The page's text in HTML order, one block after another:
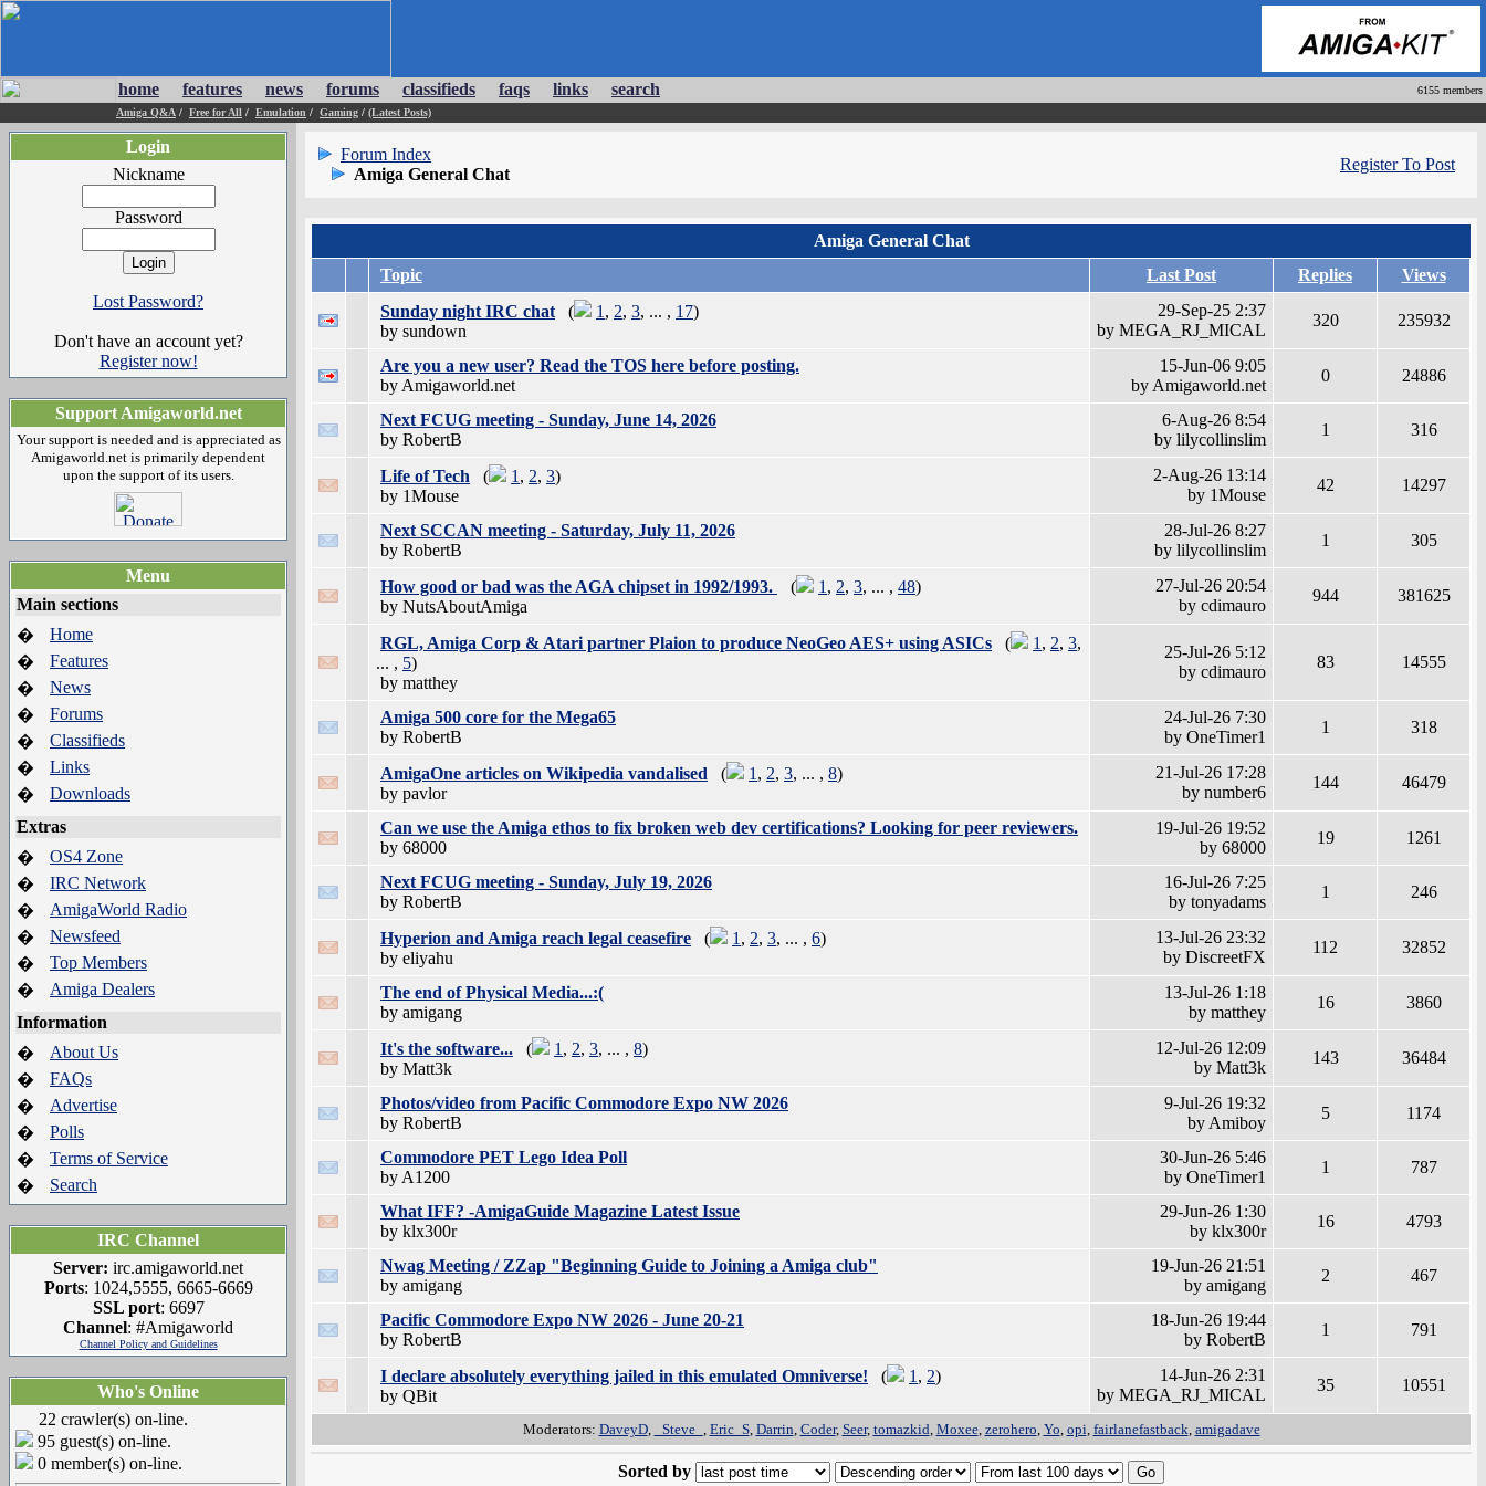
home features news forums classifieds faqs links search
6155 members
Amiga Q&A / Free for All / Emulation / Gaming / (Latest Posts)
Login
Nickname
Password
Lost Password?
Don't have an account yet?
Register now!
Support Amigaworld.net
Your support is needed and is appreciated as
Amigaworld.net is primarily dependent
upon the support of its users.
Menu
Main sections
�
Home
�
Features
�
News
�
Forums
�
Classifieds
�
Links
�
Downloads
Extras
�
OS4 Zone
�
IRC Network
�
AmigaWorld Radio
�
Newsfeed
�
Top Members
�
Amiga Dealers
Information
�
About Us
�
FAQs
�
Advertise
�
Polls
�
Terms of Service
�
Search
IRC Channel
Server: irc.amigaworld.net
Ports: 1024,5555, 6665-6669
SSL port: 6697
Channel: #Amigaworld
Channel Policy and Guidelines
Who's Online
22 crawler(s) on-line.
95 guest(s) on-line.
0 member(s) on-line.
Forum Index
Amiga General Chat
Register To Post
Amiga General Chat
Topic
Last Post Replies
Views
Sunday night IRC chat ( 1 , 2, 3, ... , 17)
by sundown
29-Sep-25 2:37
by MEGA_RJ_MICAL
320 235932
Are you a new user? Read the TOS here before posting.
by Amigaworld.net
15-Jun-06 9:05
by Amigaworld.net
0 24886
Next FCUG meeting - Sunday, June 14, 2026
by RobertB
6-Aug-26 8:54
by lilycollinslim
1 316
Life of Tech ( 1 , 2, 3)
by 1Mouse
2-Aug-26 13:14
by 1Mouse
42 14297
Next SCCAN meeting - Saturday, July 11, 2026
by RobertB
28-Jul-26 8:27
by lilycollinslim
1 305
How good or bad was the AGA chipset in 1992/1993. ( 1 , 2, 3, ... , 48)
by NutsAboutAmiga
27-Jul-26 20:54
by cdimauro
944 381625
RGL, Amiga Corp & Atari partner Plaion to produce NeoGeo AES+ using ASICs ( 1 , 2, 3,
... , 5)
by matthey
25-Jul-26 5:12
by cdimauro
83 14555
Amiga 500 core for the Mega65
by RobertB
24-Jul-26 7:30
by OneTimer1
1 318
AmigaOne articles on Wikipedia vandalised ( 1 , 2, 3, ... , 8)
by pavlor
21-Jul-26 17:28
by number6
144 46479
Can we use the Amiga ethos to fix broken web dev certifications? Looking for peer reviewers.
by 68000
19-Jul-26 19:52
by 68000
19 1261
Next FCUG meeting - Sunday, July 19, 2026
by RobertB
16-Jul-26 7:25
by tonyadams
1 246
Hyperion and Amiga reach legal ceasefire ( 1 , 2, 3, ... , 6)
by eliyahu
13-Jul-26 23:32
by DiscreetFX
112 32852
The end of Physical Media...:(
by amigang
13-Jul-26 1:18
by matthey
16 3860
It's the software... ( 1 , 2, 3, ... , 8)
by Matt3k
12-Jul-26 12:09
by Matt3k
143 36484
Photos/video from Pacific Commodore Expo NW 2026
by RobertB
9-Jul-26 19:32
by Amiboy
5 1174
Commodore PET Lego Idea Poll
by A1200
30-Jun-26 5:46
by OneTimer1
1 787
What IFF? -AmigaGuide Magazine Latest Issue
by klx300r
29-Jun-26 1:30
by klx300r
16 4793
Nwag Meeting / ZZap "Beginning Guide to Joining a Amiga club"
by amigang
19-Jun-26 21:51
by amigang
2 467
Pacific Commodore Expo NW 2026 - June 20-21
by RobertB
18-Jun-26 19:44
by RobertB
1 791
I declare absolutely everything jailed in this emulated Omniverse! ( 1 , 2)
by QBit
14-Jun-26 2:31
by MEGA_RJ_MICAL
35 10551
Moderators: DaveyD, _Steve_ , Eric_S, Darrin, Coder, Seer, tomazkid, Moxee, zerohero, Yo, opi, fairlanefastback, amigadave
Sorted by